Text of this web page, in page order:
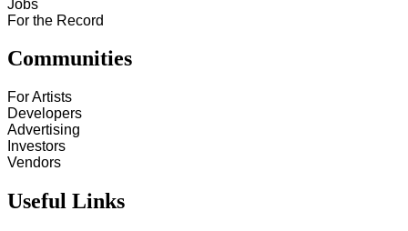
Jobs
For the Record
Communities
For Artists
Developers
Advertising
Investors
Vendors
Useful Links